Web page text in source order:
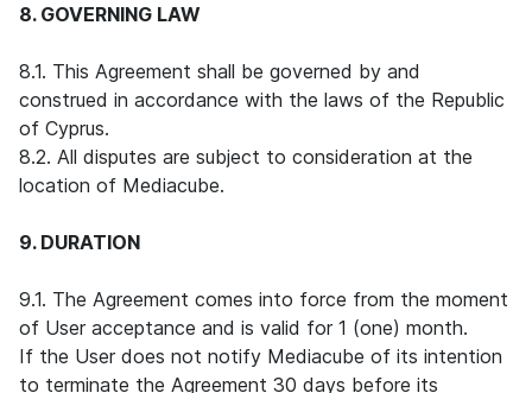
8. GOVERNING LAW
8.1. This Agreement shall be governed by and
construed in accordance with the laws of the Republic
of Cyprus.
8.2. All disputes are subject to consideration at the
location of Mediacube.
9. DURATION
9.1. The Agreement comes into force from the moment
of User acceptance and is valid for 1 (one) month.
If the User does not notify Mediacube of its intention
to terminate the Agreement 30 days before its